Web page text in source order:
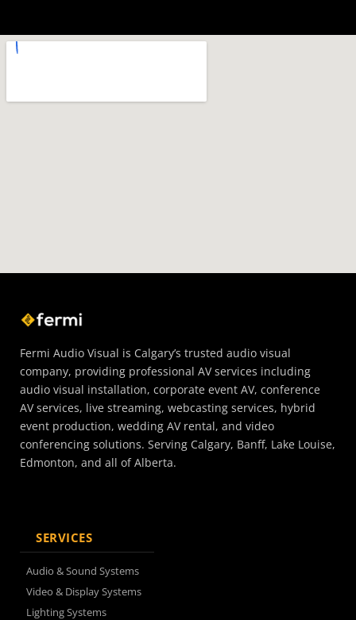
Fermi Audio Visual is Calgary’s trusted audio visual
company, providing professional AV services including
audio visual installation, corporate event AV, conference
AV services, live streaming, webcasting services, hybrid
event production, wedding AV rental, and video
conferencing solutions. Serving Calgary, Banff, Lake Louise,
Edmonton, and all of Alberta.
SERVICES
Audio & Sound Systems
Video & Display Systems
Lighting Systems